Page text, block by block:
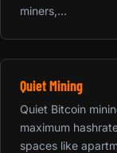
miners,...
Quiet Mining
Quiet Bitcoin
maximum
spaces like